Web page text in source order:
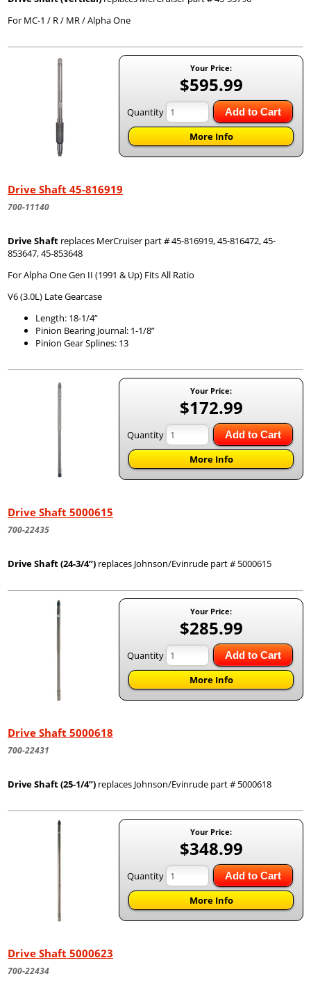
For MC-1 / R / MR / Alpha One
Your Price:
$595.99
Quantity Add to Cart
More Info
Drive Shaft 45-816919
700-11140
Drive Shaft replaces MerCruiser part # 45-816919, 45-816472, 45-
853647, 45-853648
For Alpha One Gen II (1991 & Up) Fits All Ratio
V6 (3.0L) Late Gearcase
Length: 18-1/4”
Pinion Bearing Journal: 1-1/8”
Pinion Gear Splines: 13
Your Price:
$172.99
Quantity Add to Cart
More Info
Drive Shaft 5000615
700-22435
Drive Shaft (24-3/4”) replaces Johnson/Evinrude part # 5000615
Your Price:
$285.99
Quantity Add to Cart
More Info
Drive Shaft 5000618
700-22431
Drive Shaft (25-1/4”) replaces Johnson/Evinrude part # 5000618
Your Price:
$348.99
Quantity Add to Cart
More Info
Drive Shaft 5000623
700-22434